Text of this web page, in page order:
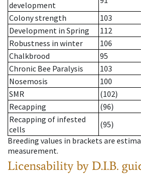
development
Colony strength
103
Development in Spring
112
Robustness in winter
106
Chalkbrood
95
Chronic Bee Paralysis
103
Nosemosis
100
SMR
(102)
Recapping
(96)
Recapping of infested
cells
(95)
Breeding values in brackets are
measurement.
Licensability by D.I.B.